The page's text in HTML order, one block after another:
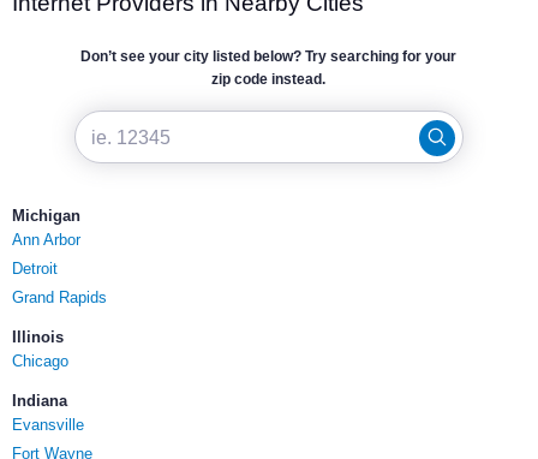
Don’t see your city listed below? Try searching for your
zip code instead.
Michigan
Ann Arbor
Detroit
Grand Rapids
Illinois
Chicago
Indiana
Evansville
Fort Wayne